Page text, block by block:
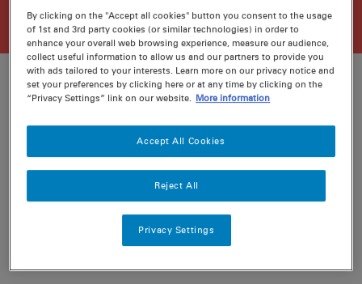
Recipe ID
10 min
Cook 5 min 6
By clicking on the "Accept all cookies" button you consent to the usage
of 1st and 3rd party cookies (or similar technologies) in order to
enhance your overall web browsing experience, measure our audience,
collect useful information to allow us and our partners to provide you
with ads tailored to your interests. Learn more on our privacy notice and
set your preferences by clicking here or at any time by clicking on the
“Privacy Settings” link on our website.
More information
Reject All
Accept All Cookies
Privacy Settings